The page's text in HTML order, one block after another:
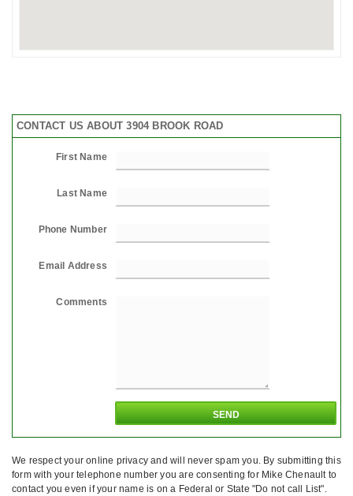
CONTACT US ABOUT 3904 BROOK ROAD
First Name
Last Name
Phone Number
Email Address
Comments
We respect your online privacy and will never spam you. By submitting this
form with your telephone number you are consenting for Mike Chenault to
contact you even if your name is on a Federal or State "Do not call List".